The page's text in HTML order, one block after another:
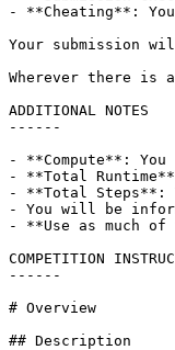
- **Cheating**:
Your submission
Wherever there is
ADDITIONAL NOTES
------
- **Compute**:
- **Total
- **Total Steps**:
- You will be
- **Use as much
COMPETITION
------
# Overview
## Description